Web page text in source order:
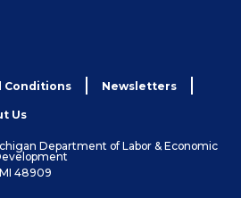
Conditions Newsletters
Us
Department of Labor & Economic
48909